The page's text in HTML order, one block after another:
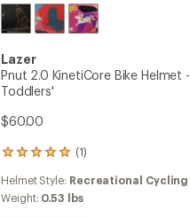
Lazer
Pnut 2.0 KinetiCore Bike Helmet -
Toddlers'
$60.00
(1)
1
with
an
Helmet Style: Recreational Cycling
Weight: 0.53 lbs